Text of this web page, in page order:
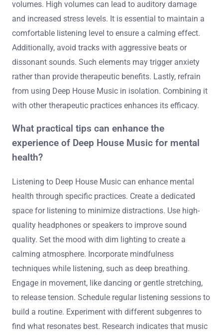
volumes. High volumes can lead to auditory damage
and increased stress levels. It is essential to maintain a
comfortable listening level to ensure a calming effect.
Additionally, avoid tracks with aggressive beats or
dissonant sounds. Such elements may trigger anxiety
rather than provide therapeutic benefits. Lastly, refrain
from using Deep House Music in isolation. Combining it
with other therapeutic practices enhances its efficacy.
What practical tips can enhance the
experience of Deep House Music for mental
health?
Listening to Deep House Music can enhance mental
health through specific practices. Create a dedicated
space for listening to minimize distractions. Use high-
quality headphones or speakers to improve sound
quality. Set the mood with dim lighting to create a
calming atmosphere. Incorporate mindfulness
techniques while listening, such as deep breathing.
Engage in movement, like dancing or gentle stretching,
to release tension. Schedule regular listening sessions to
build a routine. Experiment with different subgenres to
find what resonates best. Research indicates that music